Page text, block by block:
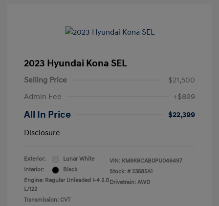
2023 Hyundai Kona SEL
Selling Price
$21,500
Admin Fee
+$899
All In Price
$22,399
Disclosure
Exterior:
Lunar White
Interior:
Black
Engine: Regular Unleaded I-4 2.0
L/122
Transmission: CVT
VIN: KM8K6CAB0PU046497
Stock: # 23585A1
Drivetrain: AWD